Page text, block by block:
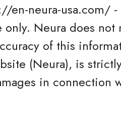
en-neura-usa.com/
Neura does not
of this
(Neura), is
in connection